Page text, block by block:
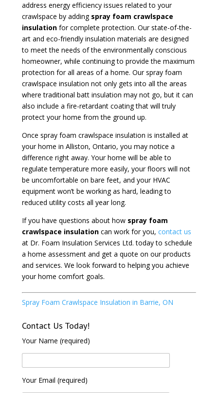
address energy efficiency issues related to your
crawlspace by adding spray foam crawlspace
insulationfor complete protection. Our state-of-the-
art and eco-friendly insulation materials are designed
to meet the needs of the environmentally conscious
homeowner, while continuing to provide the maximum
protection for all areas of a home. Our spray foam
crawlspace insulation not only gets into all the areas
where traditional batt insulation may not go, but it can
also include a fire-retardant coating that will truly
protect your home from the ground up.
Once spray foam crawlspace insulation is installed at
your home in Alliston, Ontario, you may notice a
difference right away. Your home will be able to
regulate temperature more easily, your floors will not
be uncomfortable on bare feet, and your HVAC
equipment won’t be working as hard, leading to
reduced utility costs all year long.
If you have questions about how spray foam
crawlspace insulationcan work for you, contact us
at Dr. Foam Insulation Services Ltd. today to schedule
a home assessment and get a quote on our products
and services. We look forward to helping you achieve
your home comfort goals.
Spray Foam Crawlspace Insulation in Barrie, ON
Contact Us Today!
Your Name (required)
Your Email (required)